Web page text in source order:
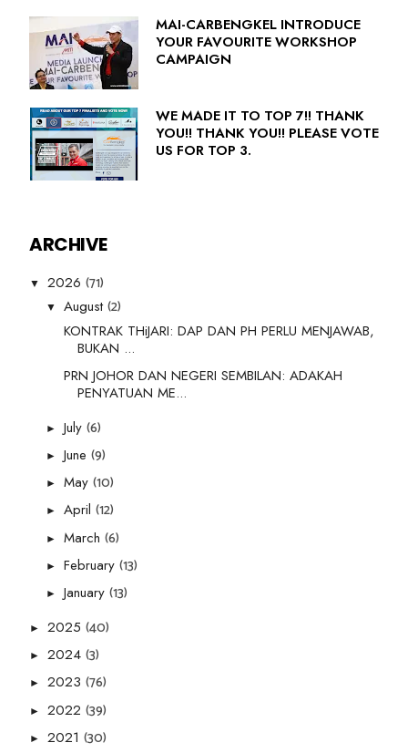
MAI-CARBENGKEL INTRODUCE
YOUR FAVOURITE WORKSHOP
CAMPAIGN
WE MADE IT TO TOP 7!! THANK
YOU!! THANK YOU!! PLEASE VOTE
US FOR TOP 3.
ARCHIVE
▼ 2026 (71)
▼ August(2)
KONTRAK THiJARI: DAP DAN PH PERLU MENJAWAB,
BUKAN ...
PRN JOHOR DAN NEGERI SEMBILAN: ADAKAH
PENYATUAN ME...
► July (6)
► June (9)
► May (10)
► April (12)
► March (6)
► February (13)
► January (13)
► 2025 (40)
► 2024 (3)
► 2023 (76)
► 2022 (39)
► 2021 (30)